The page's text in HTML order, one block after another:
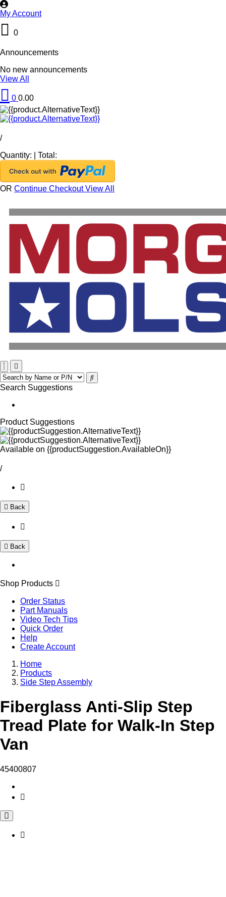
My Account
0
Announcements
No new announcements
View All
0 0.00
/
Quantity:
Total:
OR Continue CheckoutView All
Search Suggestions
Product Suggestions
Available on {{productSuggestion.AvailableOn}}
/
Back
Back
Shop Products
Order Status
Part Manuals
Video Tech Tips
Quick Order
Help
Create Account
Home
Products
Side Step Assembly
Fiberglass Anti-Slip Step
Tread Plate for Walk-In Step
Van
45400807